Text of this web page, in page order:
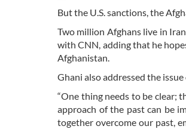
But the U.S. sanctions, the
Two million Afghans live in
with CNN, adding that he
Afghanistan.
Ghani also addressed the
“One thing needs to be clear;
approach of the past can be
together overcome our past,